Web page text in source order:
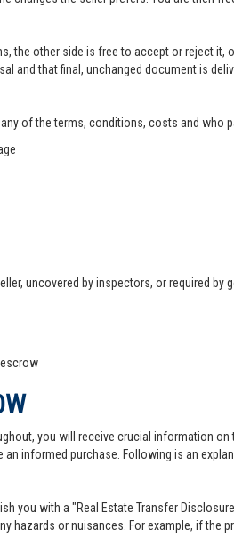
the other side is free to accept or reject
and that final, unchanged document is
of the terms, conditions, costs and
uncovered by inspectors, or required by
you will receive crucial information
informed purchase. Following is an
you with a "Real Estate Transfer
hazards or nuisances. For example, if